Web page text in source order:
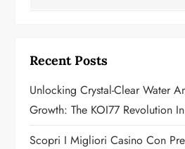
g
a
t
Recent Posts
Unlocking Crystal-Clear Water
Growth: The KOI77 Revolution
Scopri I Migliori Casino Con